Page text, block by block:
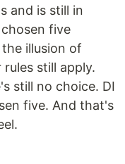
and is still in
five
illusion of
still apply.
still no choice. DI
five. And that's